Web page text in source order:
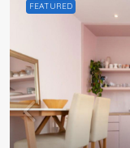
FEATURED